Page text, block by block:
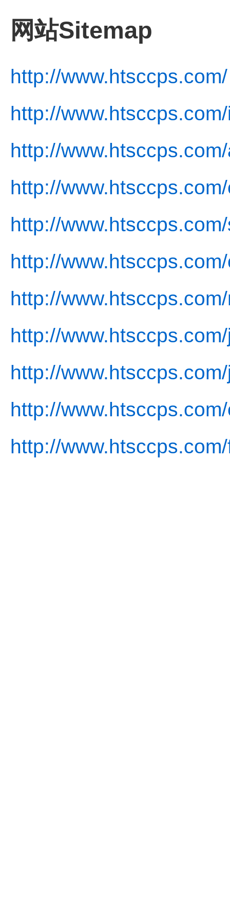
网站Sitemap
http://www.htsccps.com/
http://
http://
http://
http://
http://
http://
http://
http://
http://
http://